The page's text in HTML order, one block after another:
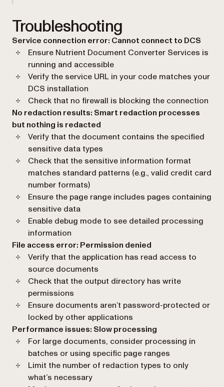
Troubleshooting
Service connection error: Cannot connect to DCS
Ensure Nutrient Document Converter Services is
running and accessible
Verify the service URL in your code matches your
DCS installation
Check that no firewall is blocking the connection
No redaction results: Smart redaction processes
but nothing is redacted
Verify that the document contains the specified
sensitive data types
Check that the sensitive information format
matches standard patterns (e.g., valid credit card
number formats)
Ensure the page range includes pages containing
sensitive data
Enable debug mode to see detailed processing
information
File access error: Permission denied
Verify that the application has read access to
source documents
Check that the output directory has write
permissions
Ensure documents aren’t password-protected or
locked by other applications
Performance issues: Slow processing
For large documents, consider processing in
batches or using specific page ranges
Limit the number of redaction types to only
what’s necessary